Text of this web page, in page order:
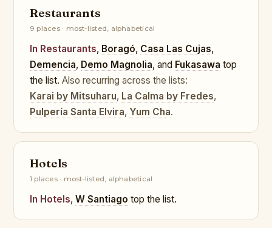
Restaurants
9 places · most-listed, alphabetical
In Restaurants, Boragó, Casa Las Cujas,
Demencia, Demo Magnolia, and Fukasawa top
the list. Also recurring across the lists:
Karai by Mitsuharu, La Calma by Fredes,
Pulpería Santa Elvira, Yum Cha.
Hotels
1 places · most-listed, alphabetical
In Hotels, W Santiago top the list.